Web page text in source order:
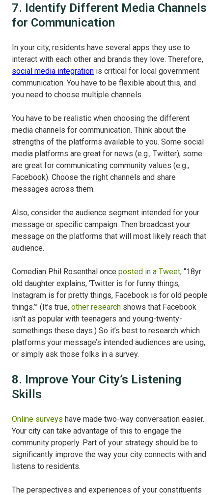
7. Identify Different Media Channels
for Communication
In your city, residents have several apps they use to
interact with each other and brands they love. Therefore,
social media integration is critical for local government
communication. You have to be flexible about this, and
you need to choose multiple channels.
You have to be realistic when choosing the different
media channels for communication. Think about the
strengths of the platforms available to you. Some social
media platforms are great for news (e.g., Twitter), some
are great for communicating community values (e.g.,
Facebook). Choose the right channels and share
messages across them.
Also, consider the audience segment intended for your
message or specific campaign. Then broadcast your
message on the platforms that will most likely reach that
audience.
Comedian Phil Rosenthal once posted in a Tweet, “18yr
old daughter explains, ‘Twitter is for funny things,
Instagram is for pretty things, Facebook is for old people
things.’” (It’s true, other research shows that Facebook
isn’t as popular with teenagers and young-twenty-
somethings these days.) So it’s best to research which
platforms your message’s intended audiences are using,
or simply ask those folks in a survey.
8. Improve Your City’s Listening
Skills
Online surveys have made two-way conversation easier.
Your city can take advantage of this to engage the
community properly. Part of your strategy should be to
significantly improve the way your city connects with and
listens to residents.
The perspectives and experiences of your constituents